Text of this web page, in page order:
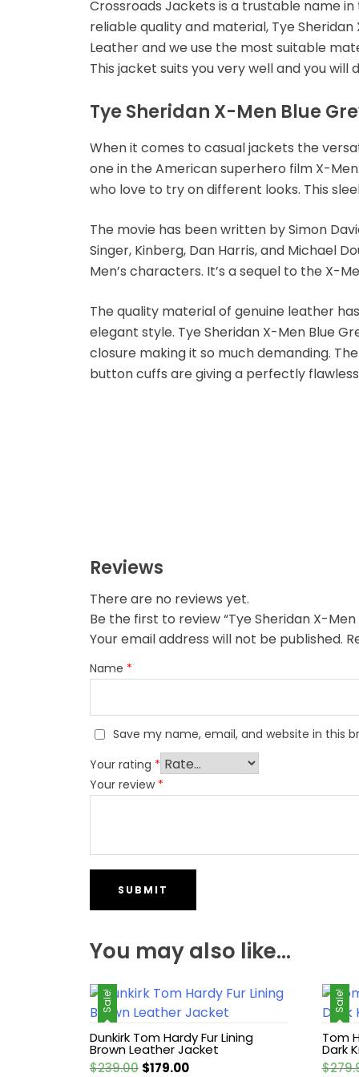
Crossroads Jackets is a trustable name
reliable quality and material, Tye
Leather and we use the most suitable
This jacket suits you very well and you will
Tye Sheridan X-Men Blue
When it comes to casual jackets the
one in the American superhero film X-
who love to try on different looks. This
The movie has been written by Simon
Singer, Kinberg, Dan Harris, and Michael
Men’s characters. It’s a sequel to the X-
The quality material of genuine leather
elegant style. Tye Sheridan X-Men Blue
closure making it so much demanding.
button cuffs are giving a perfectly
Reviews
There are no reviews yet.
Be the first to review “Tye Sheridan X-
Your email address will not be published.
Name *
Save my name, email, and website in this
Your rating *
Your review *
You may also like…
Sale!
Dunkirk Tom Hardy Fur Lining
Brown Leather Jacket
$239.00 Original
$179.00Current
Sale!
Tom
Dark
$